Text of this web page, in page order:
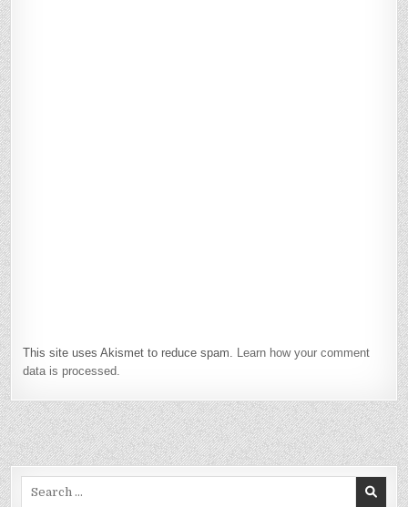
This site uses Akismet to reduce spam. Learn how your comment
data is processed.